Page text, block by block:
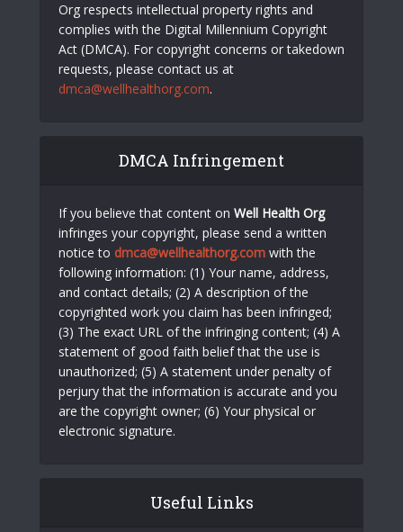
Org respects intellectual property rights and
complies with the Digital Millennium Copyright
Act (DMCA). For copyright concerns or takedown
requests, please contact us at
dmca@wellhealthorg.com.
DMCA Infringement
If you believe that content on Well Health Org
infringes your copyright, please send a written
notice to dmca@wellhealthorg.com with the
following information: (1) Your name, address,
and contact details; (2) A description of the
copyrighted work you claim has been infringed;
(3) The exact URL of the infringing content; (4) A
statement of good faith belief that the use is
unauthorized; (5) A statement under penalty of
perjury that the information is accurate and you
are the copyright owner; (6) Your physical or
electronic signature.
Useful Links